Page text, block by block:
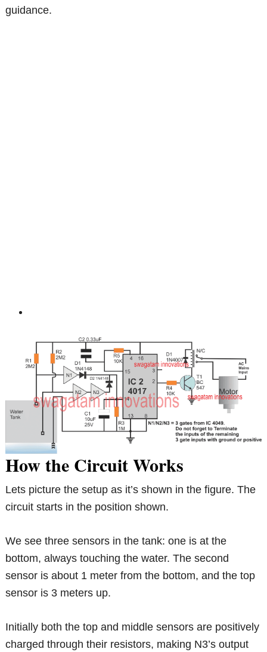
guidance.
How the Circuit Works
Lets picture the setup as it’s shown in the figure. The
circuit starts in the position shown.
We see three sensors in the tank: one is at the
bottom, always touching the water. The second
sensor is about 1 meter from the bottom, and the top
sensor is 3 meters up.
Initially both the top and middle sensors are positively
charged through their resistors, making N3’s output